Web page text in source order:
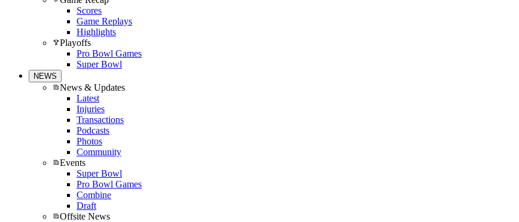
Scores
Game Replays
Highlights
Playoffs
Pro Bowl Games
Super Bowl
NEWS
News & Updates
Latest
Injuries
Transactions
Podcasts
Photos
Community
Events
Super Bowl
Pro Bowl Games
Combine
Draft
Offsite News